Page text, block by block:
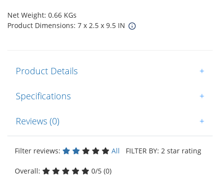
Net Weight: 0.66 KGs
Product Dimensions: 7 x 2.5 x 9.5 IN
Product Details +
Specifications +
Reviews (0) +
Filter reviews: All FILTER BY: 2 star rating
Overall: 0/5 (0)